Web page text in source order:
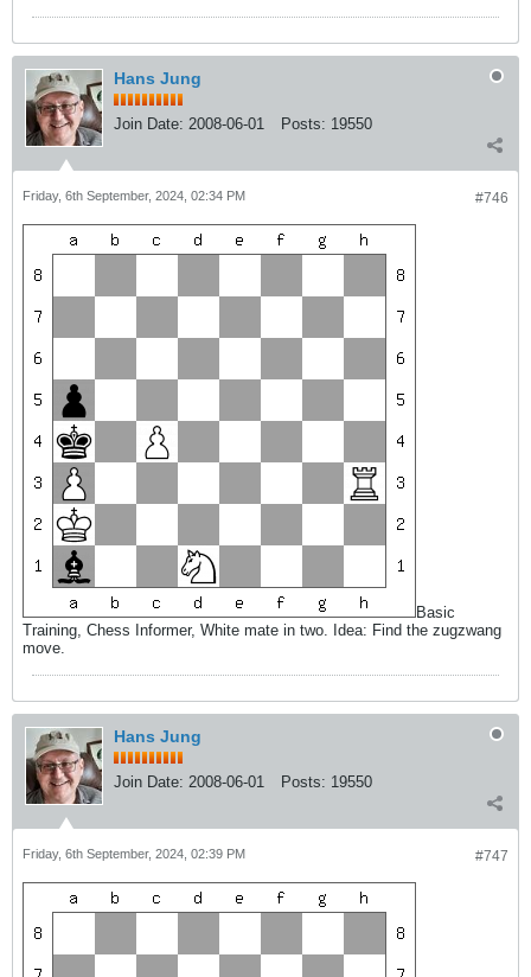
Hans Jung
Join Date: 2008-06-01 Posts: 19550
#746
Friday, 6th September, 2024, 02:34 PM
Basic
Training, Chess Informer, White mate in two. Idea: Find the zugzwang
move.
Hans Jung
Join Date: 2008-06-01 Posts: 19550
#747
Friday, 6th September, 2024, 02:39 PM